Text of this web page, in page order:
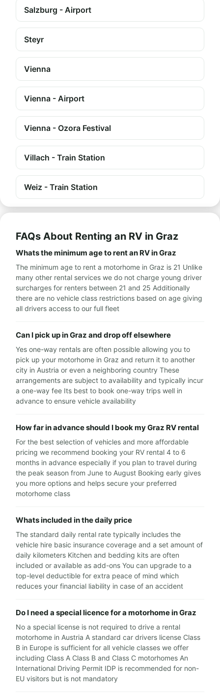
Salzburg - Airport
Steyr
Vienna
Vienna - Airport
Vienna - Ozora Festival
Villach - Train Station
Weiz - Train Station
FAQs About Renting an RV in Graz
Whats the minimum age to rent an RV in Graz
The minimum age to rent a motorhome in Graz is 21 Unlike
many other rental services we do not charge young driver
surcharges for renters between 21 and 25 Additionally
there are no vehicle class restrictions based on age giving
all drivers access to our full fleet
Can I pick up in Graz and drop off elsewhere
Yes one-way rentals are often possible allowing you to
pick up your motorhome in Graz and return it to another
city in Austria or even a neighboring country These
arrangements are subject to availability and typically incur
a one-way fee Its best to book one-way trips well in
advance to ensure vehicle availability
How far in advance should I book my Graz RV rental
For the best selection of vehicles and more affordable
pricing we recommend booking your RV rental 4 to 6
months in advance especially if you plan to travel during
the peak season from June to August Booking early gives
you more options and helps secure your preferred
motorhome class
Whats included in the daily price
The standard daily rental rate typically includes the
vehicle hire basic insurance coverage and a set amount of
daily kilometers Kitchen and bedding kits are often
included or available as add-ons You can upgrade to a
top-level deductible for extra peace of mind which
reduces your financial liability in case of an accident
Do I need a special licence for a motorhome in Graz
No a special license is not required to drive a rental
motorhome in Austria A standard car drivers license Class
B in Europe is sufficient for all vehicle classes we offer
including Class A Class B and Class C motorhomes An
International Driving Permit IDP is recommended for non-
EU visitors but is not mandatory